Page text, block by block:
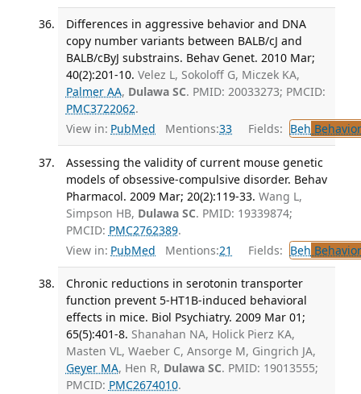
Differences in aggressive behavior and DNA
copy number variants between BALB/cJ and
BALB/cByJ substrains. Behav Genet. 2010 Mar;
40(2):201-10. Velez L, Sokoloff G, Miczek KA,
Palmer AA, Dulawa SC. PMID: 20033273; PMCID:
PMC3722062.
View in: PubMed Mentions:33 Fields: Beh
Assessing the validity of current mouse genetic
models of obsessive-compulsive disorder. Behav
Pharmacol. 2009 Mar; 20(2):119-33. Wang L,
Simpson HB, Dulawa SC. PMID: 19339874;
PMCID: PMC2762389.
View in: PubMed Mentions:21 Fields: Beh
Chronic reductions in serotonin transporter
function prevent 5-HT1B-induced behavioral
effects in mice. Biol Psychiatry. 2009 Mar 01;
65(5):401-8. Shanahan NA, Holick Pierz KA,
Masten VL, Waeber C, Ansorge M, Gingrich JA,
Geyer MA, Hen R, Dulawa SC. PMID: 19013555;
PMCID: PMC2674010.